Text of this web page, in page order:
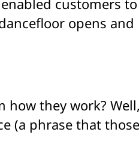
opens
how they work?
phrase that